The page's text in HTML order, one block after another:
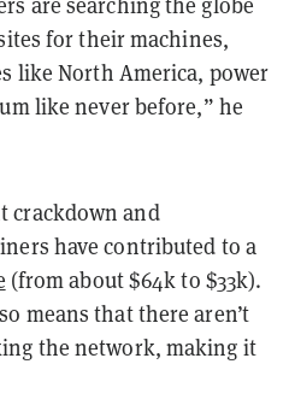
are searching the globe
for their machines,
like North America, power
like never before,” he
crackdown and
have contributed to a
(from about $64k to $33k).
means that there aren’t
the network, making it